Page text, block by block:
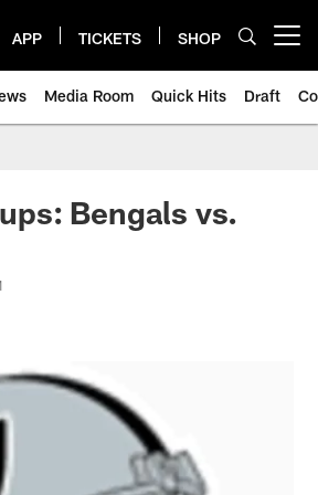
APP TICKETS SHOP
Media Room Quick Hits Draft
Bengals vs.